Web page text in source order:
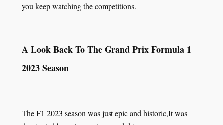
you keep watching the competitions.
A Look Back To The Grand Prix Formula 1
2023 Season
The F1 2023 season was just epic and historic,It was